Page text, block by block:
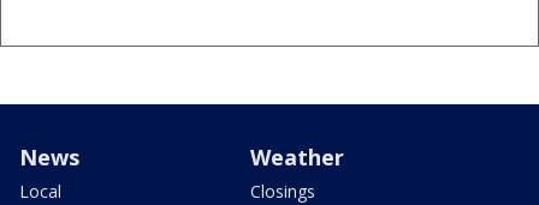
News
Local
Weather
Closings